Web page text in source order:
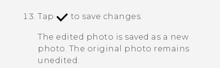
Tap to save changes.
The edited photo is saved as a new
photo. The original photo remains
unedited.